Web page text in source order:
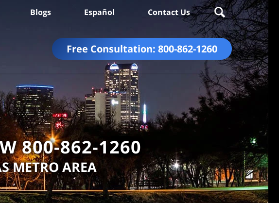
Free Consultation: 800-862-1260
Blogs Español Contact Us
800-862-1260
METRO AREA